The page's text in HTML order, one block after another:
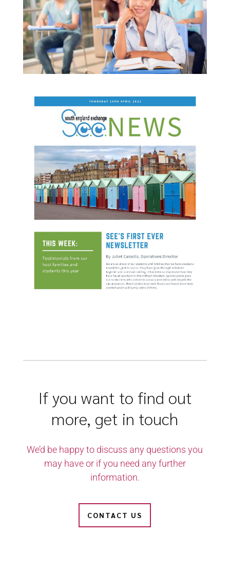
If you want to find out
more, get in touch
We’d be happy to discuss any questions you
may have or if you need any further
information.
CONTACT US